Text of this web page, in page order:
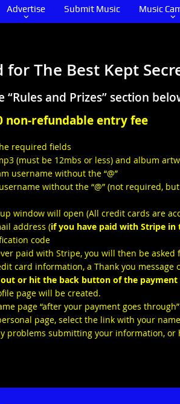
Advertise Submit Music Music
for The Best Kept
“Rules and Prizes” section
non-refundable entry fee
required fields
(must be 12mbs or less) and album
username without the “@”
without the “@” (not required,
window will open (All credit cards are
address (if you have paid with Stripe
code
paid with Stripe, you will then be
card information, a Thank you message
out or hit the back button of the
page will be created.
page “after your payment goes
page, select the link with your
problems submitting your information, or